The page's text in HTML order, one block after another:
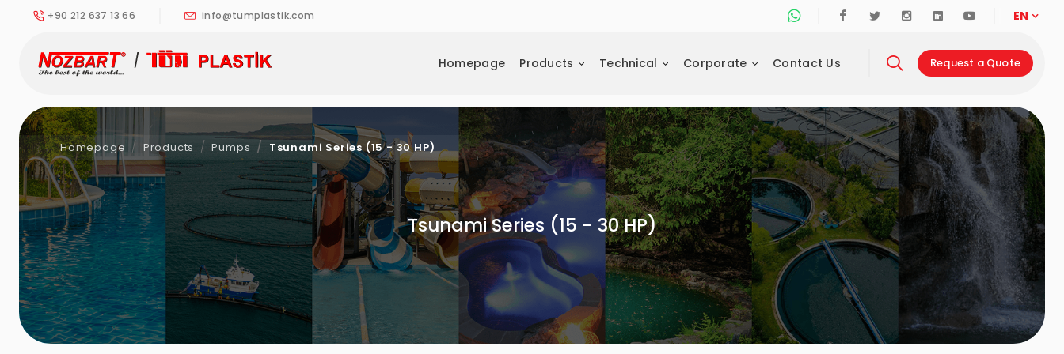
+90 212 637 13 66 info@tumplastik.com Whatsapp Support Line
FacebookTwitter InstagramLinkedinYoutube
EN
Homepage Products Technical Corporate Contact Us Request a Quote
Tsunami Series (15 - 30 HP)
Homepage Products Pumps Tsunami Series (15 - 30 HP)